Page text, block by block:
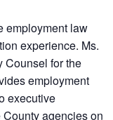
employment law
experience. Ms.
Counsel for the
employment
executive
agencies on